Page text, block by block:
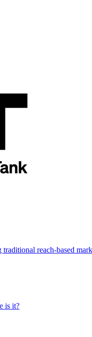
reach-based
is it?